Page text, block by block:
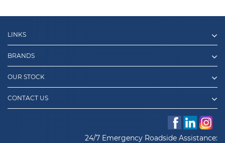
LINKS
BRANDS
OUR STOCK
CONTACT US
24/7 Emergency Roadside Assistance: